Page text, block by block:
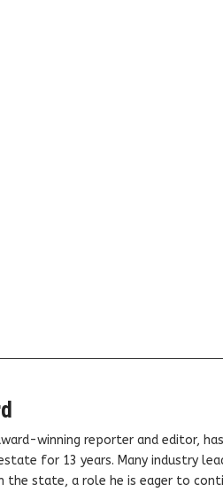
winning reporter and editor,
for 13 years. Many industry
the state, a role he is eager to